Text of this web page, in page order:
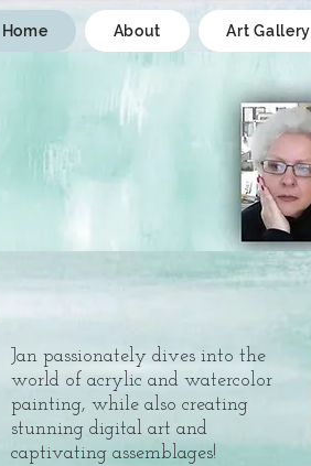
Home About Art Gallery
Jan passionately dives into the
world of acrylic and watercolor
painting, while also creating
stunning digital art and
captivating assemblages!